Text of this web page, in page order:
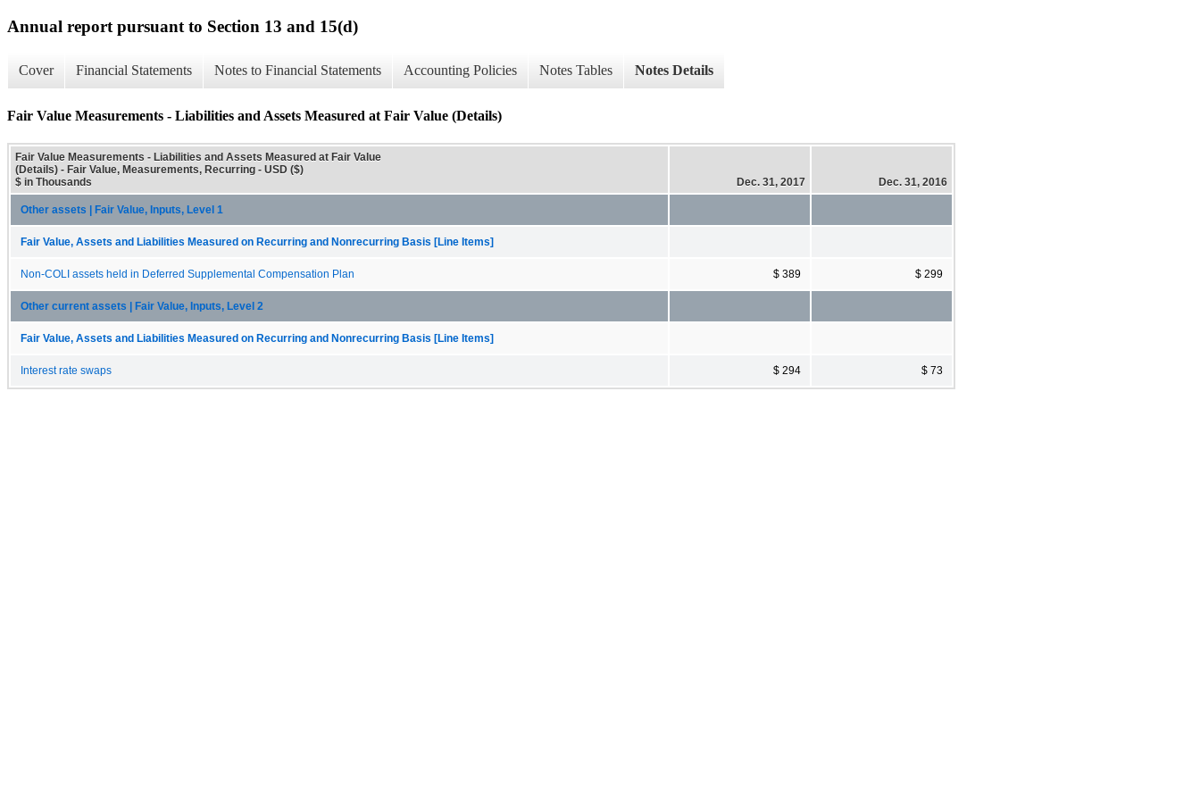
Annual report pursuant to Section 13 and 15(d)
Cover Financial Statements Notes to Financial Statements Accounting Policies Notes Tables Notes Details
Fair Value Measurements - Liabilities and Assets Measured at Fair Value (Details)
Fair Value Measurements - Liabilities and Assets Measured at Fair Value
(Details) - Fair Value, Measurements, Recurring - USD ($)
$ in Thousands
Dec. 31, 2017 Dec. 31, 2016
Other assets | Fair Value, Inputs, Level 1
Fair Value, Assets and Liabilities Measured on Recurring and Nonrecurring Basis [Line Items]
Non-COLI assets held in Deferred Supplemental Compensation Plan $ 389 $ 299
Other current assets | Fair Value, Inputs, Level 2
Fair Value, Assets and Liabilities Measured on Recurring and Nonrecurring Basis [Line Items]
Interest rate swaps $ 294 $ 73